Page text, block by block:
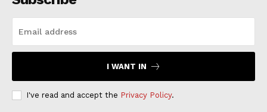
I WANT IN
I've read and accept the Privacy Policy.